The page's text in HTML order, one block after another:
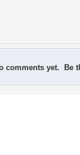
comments yet. Be